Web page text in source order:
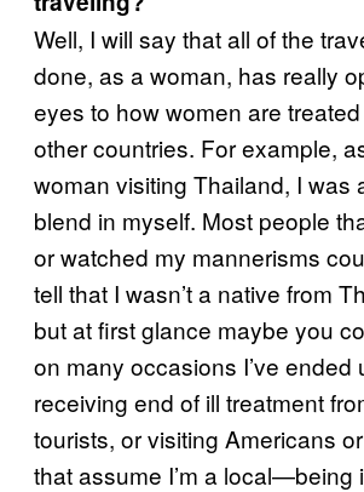
Well, I will say that all of the
done, as a woman, has really
eyes to how women are
other countries. For example,
woman visiting Thailand, I was
blend in myself. Most people
or watched my mannerisms
tell that I wasn’t a native from
but at first glance maybe you
on many occasions I’ve ended
receiving end of ill treatment
tourists, or visiting Americans
that assume I’m a local—being